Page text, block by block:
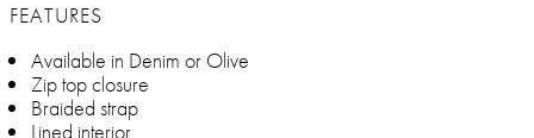
FEATURES
Available in Denim or Olive
Zip top closure
Braided strap
Lined interior